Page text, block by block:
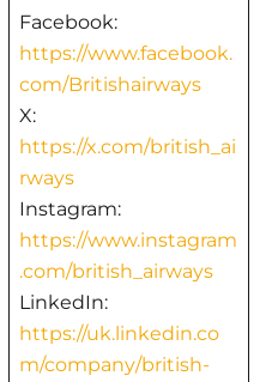
Facebook:
https://www.facebook.
com/Britishairways
X:
https://x.com/british_ai
rways
Instagram:
https://www.instagram
.com/british_airways
LinkedIn:
https://uk.linkedin.co
m/company/british-